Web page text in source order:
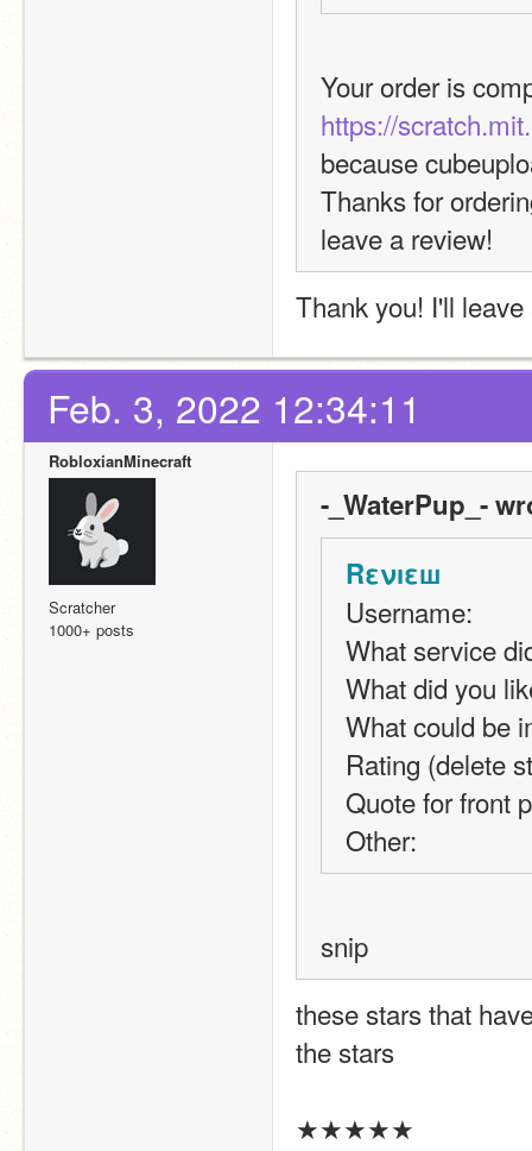
Your order is
https://
because
Thanks for
leave a review!
Thank you! I'll
Feb. 3, 2022 12:34:11
RobloxianMinecraft
Scratcher
1000+ posts
-_WaterPup_-
Rενıεш
Username:
What service
What did you
What could be
Rating (delete
Quote for front
Other:
snip
these stars that
the stars
★★★★★